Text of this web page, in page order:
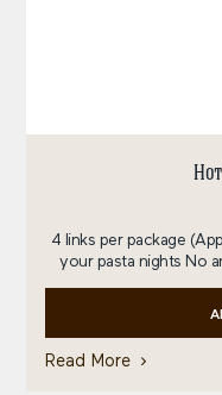
4 links per package
your pasta nights No
Read More